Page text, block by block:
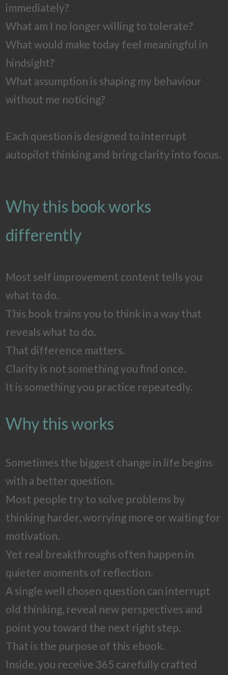
immediately?
What am I no longer willing to tolerate?
What would make today feel meaningful in
hindsight?
What assumption is shaping my behaviour
without me noticing?
Each question is designed to interrupt
autopilot thinking and bring clarity into focus.
Why this book works
differently
Most self improvement content tells you
what to do.
This book trains you to think in a way that
reveals what to do.
That difference matters.
Clarity is not something you find once.
It is something you practice repeatedly.
Why this works
Sometimes the biggest change in life begins
with a better question.
Most people try to solve problems by
thinking harder, worrying more or waiting for
motivation.
Yet real breakthroughs often happen in
quieter moments of reflection.
A single well chosen question can interrupt
old thinking, reveal new perspectives and
point you toward the next right step.
That is the purpose of this ebook.
Inside, you receive 365 carefully crafted